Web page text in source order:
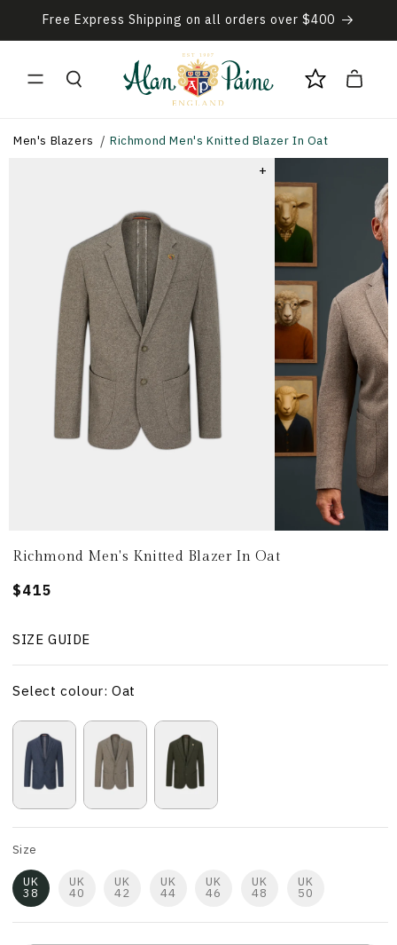
Skip to
content
Free Express Shipping on all orders over $400
Cart
Men's Blazers Richmond Men's Knitted Blazer In Oat
+
Richmond Men's Knitted Blazer In Oat
Regular
$415
SIZE GUIDE
Select colour: Oat
Size
UK
38
UK
40
UK
42
UK
44
UK
46
UK
48
UK
50